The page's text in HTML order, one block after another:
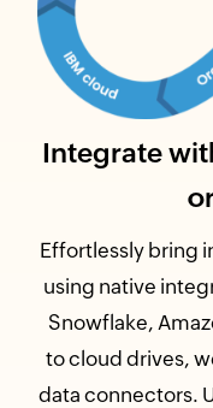
Integrate
Effortlessly bring
using native
Snowflake,
to cloud drives,
data connectors.